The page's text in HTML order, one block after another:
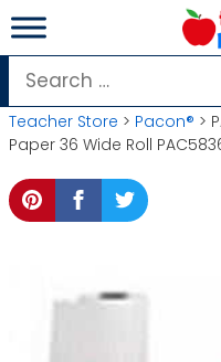
Skip
to
content
Search
for:
Teacher Store > Pacon® >
Paper 36 Wide Roll